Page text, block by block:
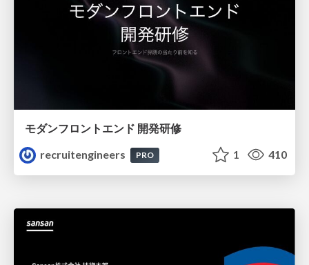
モダンフロントエンド 開発研修
recruitengineers
PRO 1 410